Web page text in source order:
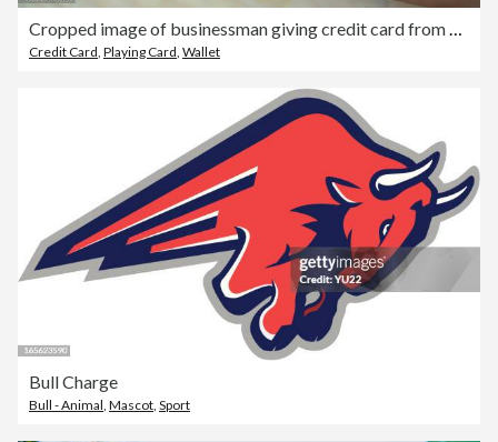
Credit Card Playing Card Wallet
Bull Charge
Bull - Animal Mascot Sport